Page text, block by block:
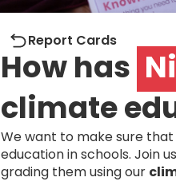
Report cards
How has
climate
We want to make sure
education in schools. Join
grading them using our
Report Cards